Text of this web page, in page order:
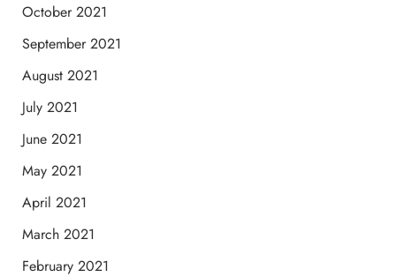
October 2021
September 2021
August 2021
July 2021
June 2021
May 2021
April 2021
March 2021
February 2021